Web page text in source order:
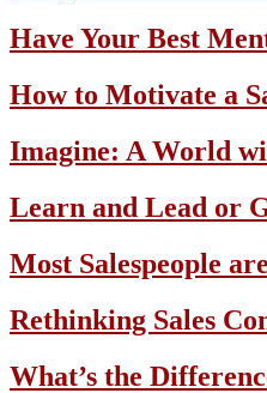
Have Your Best
How to Motivate a
Imagine: A World
Learn and Lead or
Most Salespeople
Rethinking Sales
What’s the